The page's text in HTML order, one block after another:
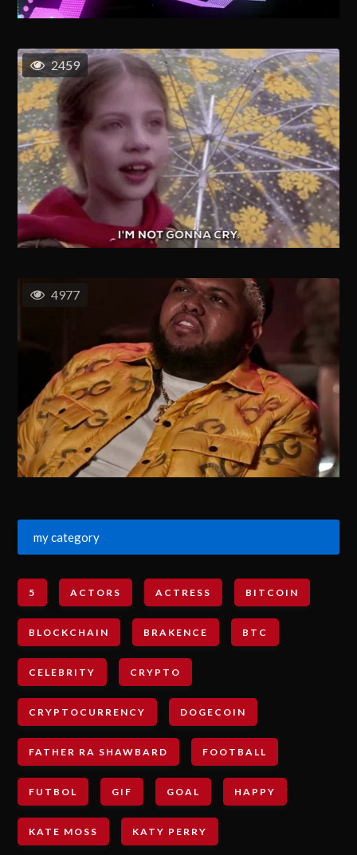
2459
4977
my category
5 ACTORS ACTRESS BITCOIN
BLOCKCHAIN BRAKENCE BTC
CELEBRITY CRYPTO
CRYPTOCURRENCY DOGECOIN
FATHER RA SHAWBARD FOOTBALL
FUTBOL GIF GOAL HAPPY
KATE MOSS KATY PERRY